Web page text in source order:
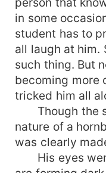
in some
student has to
all laugh at him.
such thing. But
becoming more
tricked him all
Though the
nature of a
was clearly
His eyes